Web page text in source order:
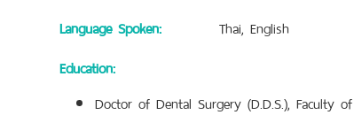
Language Spoken:
Thai, English
Education:
Doctor of Dental Surgery (D.D.S.), Faculty